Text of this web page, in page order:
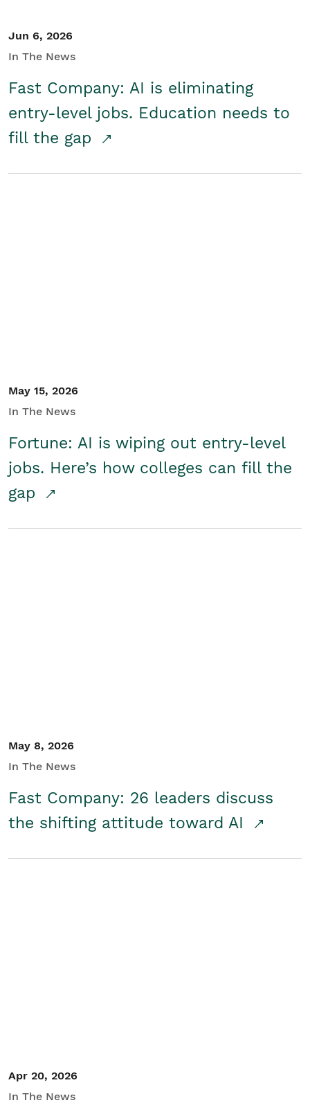
Jun 6, 2026
In The News
Fast Company: AI is eliminating
entry-level jobs. Education needs to
fill the gap
May 15, 2026
In The News
Fortune: AI is wiping out entry-level
jobs. Here’s how colleges can fill the
gap
May 8, 2026
In The News
Fast Company: 26 leaders discuss
the shifting attitude toward AI
Apr 20, 2026
In The News